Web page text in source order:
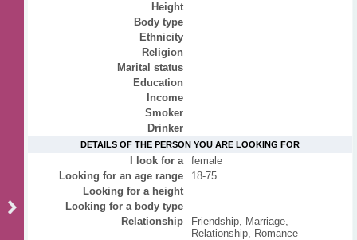
Height
Body type
Ethnicity
Religion
Marital status
Education
Income
Smoker
Drinker
DETAILS OF THE PERSON YOU ARE LOOKING FOR
I look for a
female
Looking for an age range
18-75
Looking for a height
Looking for a body type
Relationship
Friendship, Marriage,
Relationship, Romance